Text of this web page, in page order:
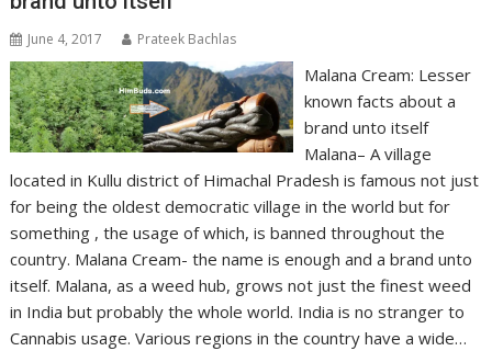
June 4, 2017 Prateek Bachlas
Malana Cream: Lesser
known facts about a
brand unto itself
Malana– A village
located in Kullu district of Himachal Pradesh is famous not just
for being the oldest democratic village in the world but for
something , the usage of which, is banned throughout the
country. Malana Cream- the name is enough and a brand unto
itself. Malana, as a weed hub, grows not just the finest weed
in India but probably the whole world. India is no stranger to
Cannabis usage. Various regions in the country have a wide…